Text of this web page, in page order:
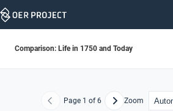
Skip
Comparison: Life in 1750 and Today
Previous
Page 1 of 6 NextZoom